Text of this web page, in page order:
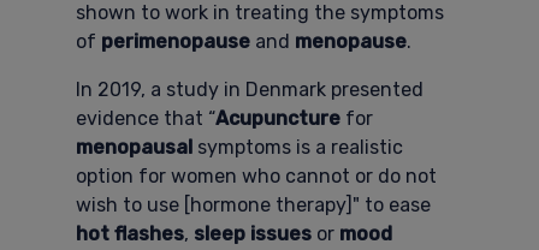
shown to work in treating the symptoms
of perimenopause and menopause.
In 2019, a study in Denmark presented
evidence that “Acupuncture for
menopausal symptoms is a realistic
option for women who cannot or do not
wish to use [hormone therapy]" to ease
hot flashes, sleep issues or mood